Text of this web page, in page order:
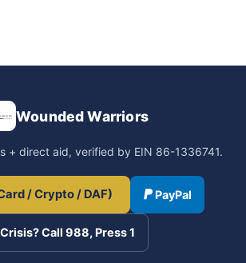
Wounded Warriors
+ direct aid, verified by EIN 86-1336741.
/ Crypto / DAF) PayPal
Crisis? Call 988, Press 1